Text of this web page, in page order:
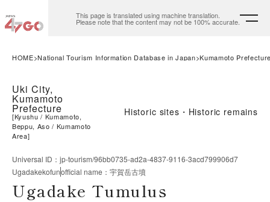
This page is translated using machine translation.
Please note that the content may not be 100% accurate.
HOME National Tourism Information Database in Japan Kumamoto
Uki City,
Kumamoto
Prefecture
[Kyushu
Kumamoto,
Beppu, Aso
Kumamoto
Area]
Historic sites・Historic remains
Universal ID ： jp-tourism/96bb0735-ad2a-4837-9116-3acd799906d7
Ugadakekofunofficial name ： 宇賀岳古墳
Ugadake Tumulus